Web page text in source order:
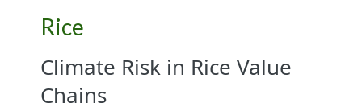
Rice
Climate Risk in Rice Value
Chains